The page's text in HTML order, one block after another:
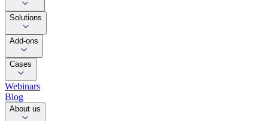
Solutions
Add-ons
Cases
Webinars
Blog
About us